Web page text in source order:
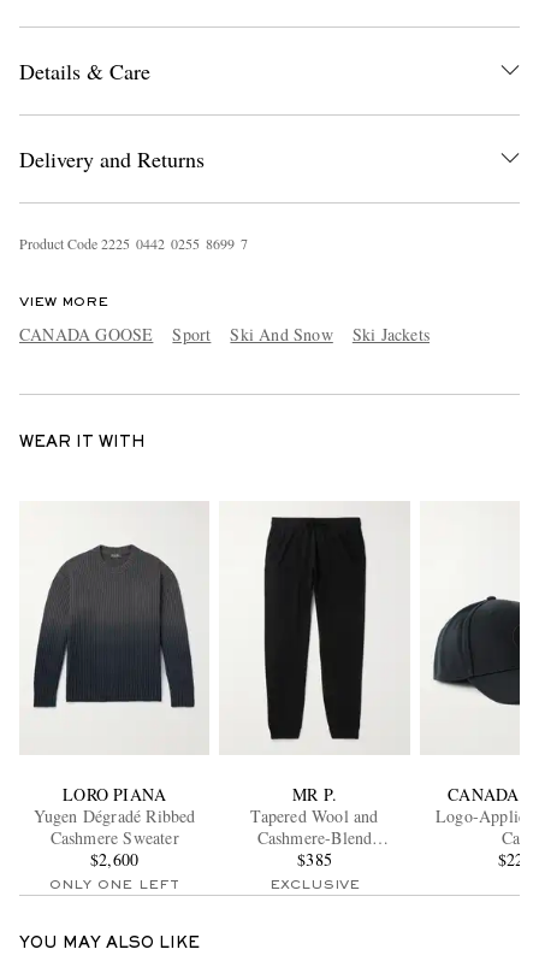
Details & Care
Delivery and Returns
Product Code2225 0442 0255 8699 7
VIEW MORE
CANADA GOOSE Sport Ski And Snow Ski Jackets
WEAR IT WITH
LORO PIANA
Yugen Dégradé Ribbed
Cashmere Sweater
$2,600
ONLY ONE LEFT
MR P.
Tapered Wool and
Cashmere-Blend
Sweatpants
$385
EXCLUSIVE
CANADA
Logo-
Cap
$225
YOU MAY ALSO LIKE